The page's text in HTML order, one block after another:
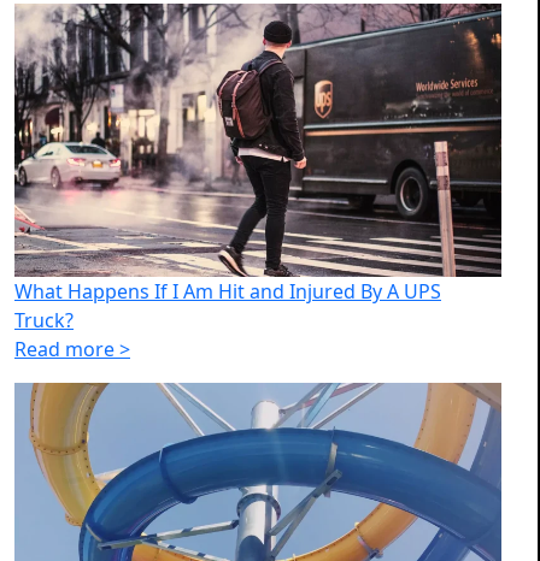
What Happens If I Am Hit and Injured By A UPS
Truck?
Read more >